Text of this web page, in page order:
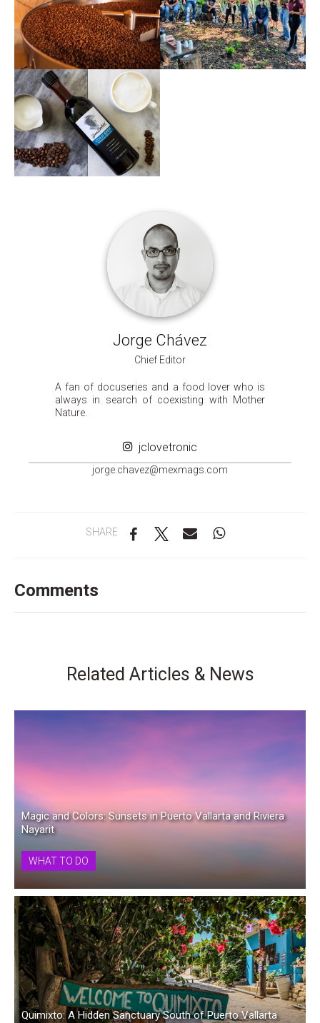
Jorge Chávez
Chief Editor
A fan of docuseries and a food lover who is
always in search of coexisting with Mother
Nature.
jclovetronic
moc.s
gamxe
m@zev
ahc.e
groj
SHARE
Comments
Related Articles & News
Magic and Colors: Sunsets in Puerto Vallarta and Riviera
Nayarit
WHAT TO DO
Quimixto: A Hidden Sanctuary South of Puerto Vallarta